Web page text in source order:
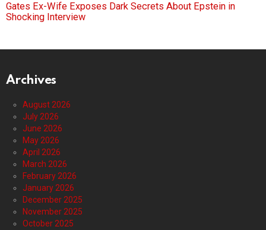
Gates Ex-Wife Exposes Dark Secrets About Epstein in
Shocking Interview
Archives
August 2026
July 2026
June 2026
May 2026
April 2026
March 2026
February 2026
January 2026
December 2025
November 2025
October 2025